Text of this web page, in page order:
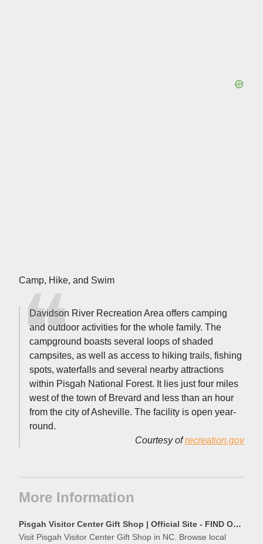
Camp, Hike, and Swim
Davidson River Recreation Area offers camping
and outdoor activities for the whole family. The
campground boasts several loops of shaded
campsites, as well as access to hiking trails, fishing
spots, waterfalls and several nearby attractions
within Pisgah National Forest. It lies just four miles
west of the town of Brevard and less than an hour
from the city of Asheville. The facility is open year-
round.
Courtesy ofrecreation.gov
More Information
Pisgah Visitor Center Gift Shop | Official Site - FIND Outdoors
Visit Pisgah Visitor Center Gift Shop in NC. Browse local